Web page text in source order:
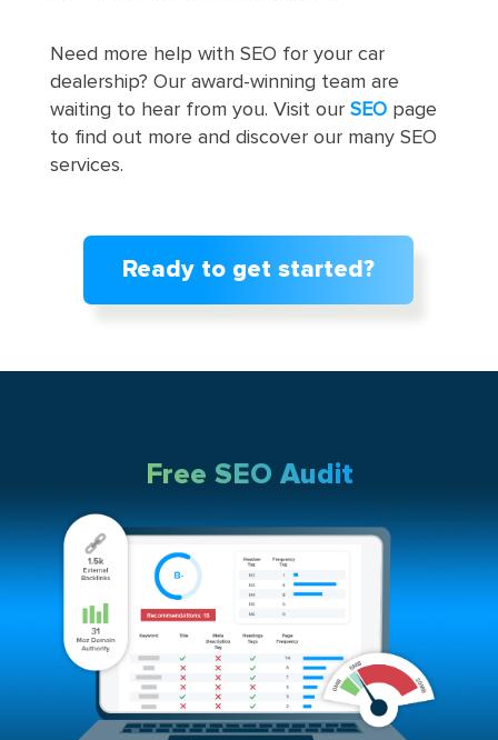
Need more help with SEO for your car
dealership? Our award-winning team are
waiting to hear from you. Visit our SEOpage
to find out more and discover our many SEO
services.
Ready to get started?
Free SEO Audit